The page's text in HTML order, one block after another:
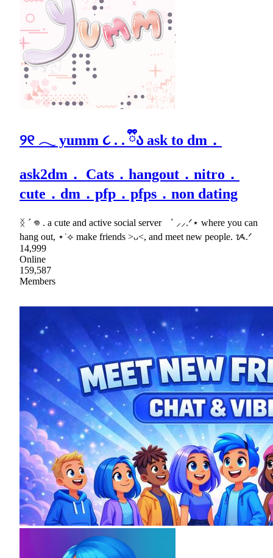
୨୧ 𓂃 yumm ૮ . . ྀིა ask to dm．
ask2dm． Cats．hangout．nitro．
cute．dm．pfp．pfps．non dating
ᛝ ´ 𖦹 . a cute and active social server ゛ ⸝⸝.ᐟ⋆ where you can
hang out, ⋆˙⟡ make friends >ᴗ<, and meet new people. ᝰ.ᐟ
14,999
Online
159,587
Members